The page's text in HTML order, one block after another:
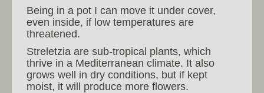
Being in a pot I can move it under cover,
even inside, if low temperatures are
threatened.
Streletzia are sub-tropical plants, which
thrive in a Mediterranean climate. It also
grows well in dry conditions, but if kept
moist, it will produce more flowers.